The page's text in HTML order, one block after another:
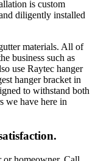
is custom
diligently installed
materials. All of
business such as
use Raytec hanger
hanger bracket in
to withstand both
we have here in